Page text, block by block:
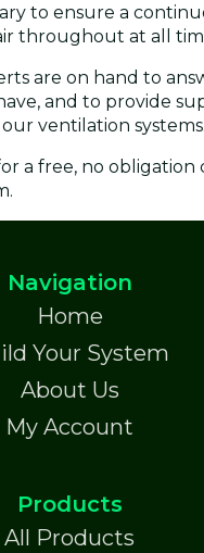
to ensure a
throughout at all
are on hand to
and to provide
ventilation systems.
a free, no obligation
Navigation
Home
Your System
About Us
My Account
Products
All Products